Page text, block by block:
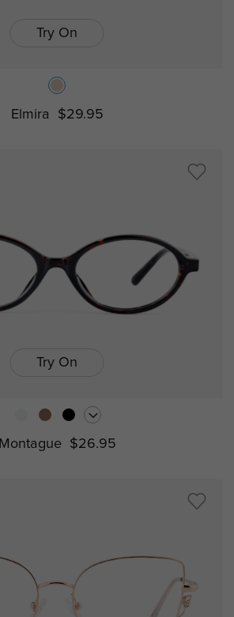
Try On
Elmira $29.95
Try On
Montague $26.95